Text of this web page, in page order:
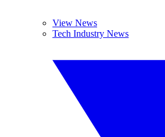
View News
Tech Industry News